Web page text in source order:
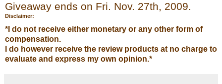
Giveaway ends on Fri. Nov. 27th, 2009.
Disclaimer:
*I do not receive either monetary or any other form of
compensation.
I do however receive the review products at no charge to
evaluate and express my own opinion.*